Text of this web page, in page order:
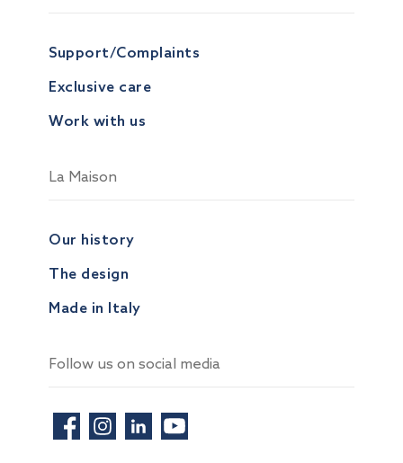
Support/Complaints
Exclusive care
Work with us
La Maison
Our history
The design
Made in Italy
Follow us on social media